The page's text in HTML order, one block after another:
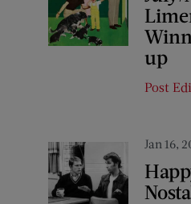
up
Post
Jan 16,